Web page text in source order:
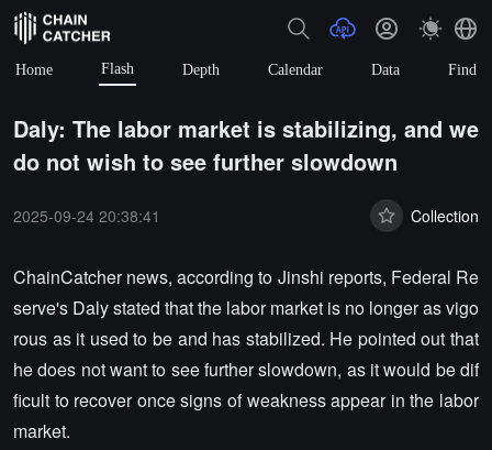
Home Flash Depth Calendar Data Find
Daly: The labor market is stabilizing, and we
do not wish to see further slowdown
2025-09-24 20:38:41 Collection
ChainCatcher news, according to Jinshi reports, Federal Re
serve's Daly stated that the labor market is no longer as vigo
rous as it used to be and has stabilized. He pointed out that
he does not want to see further slowdown, as it would be dif
ficult to recover once signs of weakness appear in the labor
market.